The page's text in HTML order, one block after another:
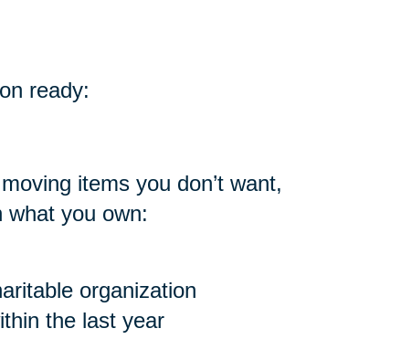
ready:
items you don’t want,
what you own:
organization
the last year